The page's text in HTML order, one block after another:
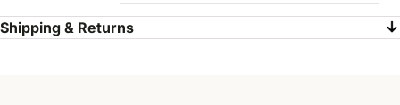
Shipping & Returns